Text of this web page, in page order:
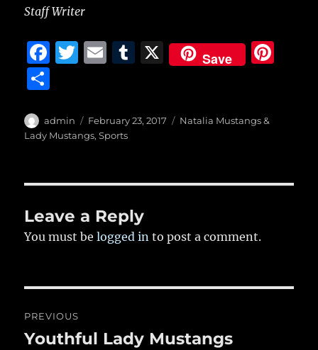
Staff Writer
F
e
b
o
k
T
te
r
E
l
T
bl
X Save
a
re
Author
admin
Posted
on
February 23, 2017 Categories
Natalia Mustangs &
Lady Mustangs,Sports
Leave a Reply
You must belogged in to post a comment.
navigation
PREVIOUS
Previous
Youthful Lady Mustangs